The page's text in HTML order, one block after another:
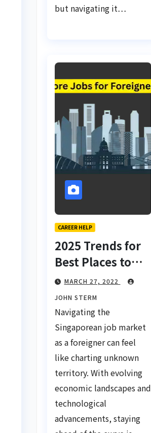
but navigating it…
CAREER HELP
2025 Trends for
Best Places to
Find a Job in
Singapore for
Foreigners Using
LinkedIn: Your
Global Career
Compass
MARCH 27, 2022
JOHN STERM
Navigating the
Singaporean job market
as a foreigner can feel
like charting unknown
territory. With evolving
economic landscapes and
technological
advancements, staying